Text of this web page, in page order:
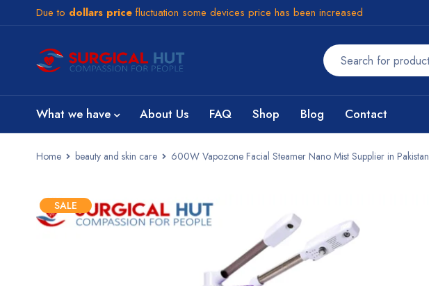
Due to dollars price fluctuation some devices price has been increased
What we have About Us FAQ Shop Blog Contact
Home beauty and skin care 600W Vapozone Facial Steamer Nano Mist Supplier in Pakistan
SALE